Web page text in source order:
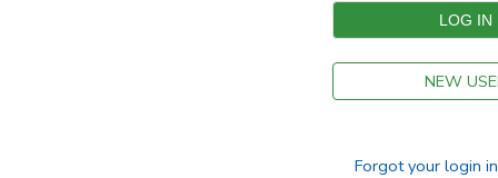
NEW
Forgot your login